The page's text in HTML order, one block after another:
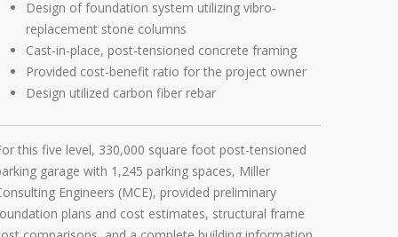
Design of foundation system utilizing vibro-
replacement stone columns
Cast-in-place, post-tensioned concrete framing
Provided cost-benefit ratio for the project owner
Design utilized carbon fiber rebar
this five level, 330,000 square foot post-tensioned
garage with 1,245 parking spaces, Miller
Engineers (MCE), provided preliminary
plans and cost estimates, structural frame